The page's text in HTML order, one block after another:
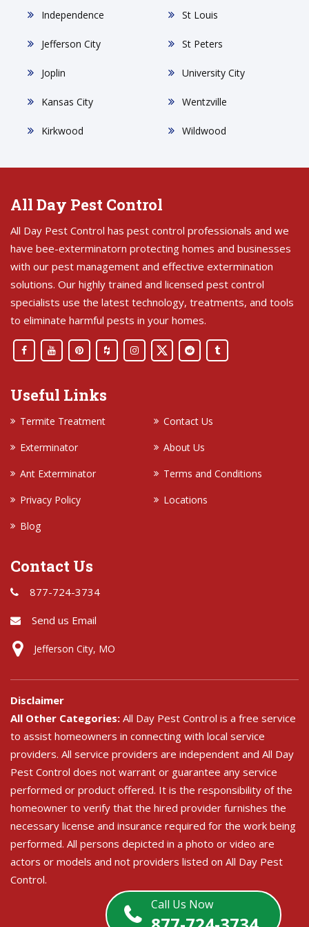
Call Us Now
Independence
Jefferson City
Joplin
Kansas City
Kirkwood
St Louis
St Peters
University City
Wentzville
Wildwood
All Day Pest Control
All Day Pest Control has pest control professionals and we
have bee-exterminatorn protecting homes and businesses
with our pest management and effective extermination
solutions. Our highly trained and licensed pest control
specialists use the latest technology, treatments, and tools
to eliminate harmful pests in your homes.
Useful Links
Termite Treatment
Contact Us
Exterminator
About Us
Ant Exterminator
Terms and Conditions
Privacy Policy
Locations
Blog
Contact Us
877-724-3734
Send us Email
Jefferson City, MO
Disclaimer
All Other Categories: All Day Pest Control is a free service
to assist homeowners in connecting with local service
providers. All service providers are independent and All Day
Pest Control does not warrant or guarantee any service
performed or product offered. It is the responsibility of the
homeowner to verify that the hired provider furnishes the
necessary license and insurance required for the work being
performed. All persons depicted in a photo or video are
actors or models and not providers listed on All Day Pest
Control.